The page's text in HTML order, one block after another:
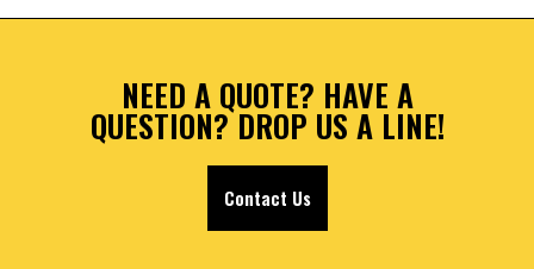
NEED A QUOTE? HAVE A
QUESTION? DROP US A LINE!
Contact Us